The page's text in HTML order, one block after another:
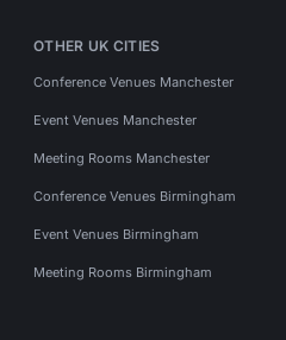
OTHER UK CITIES
Conference Venues Manchester
Event Venues Manchester
Meeting Rooms Manchester
Conference Venues Birmingham
Event Venues Birmingham
Meeting Rooms Birmingham